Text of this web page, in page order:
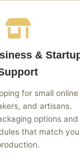
&
for small online
and artisans.
options and
that match